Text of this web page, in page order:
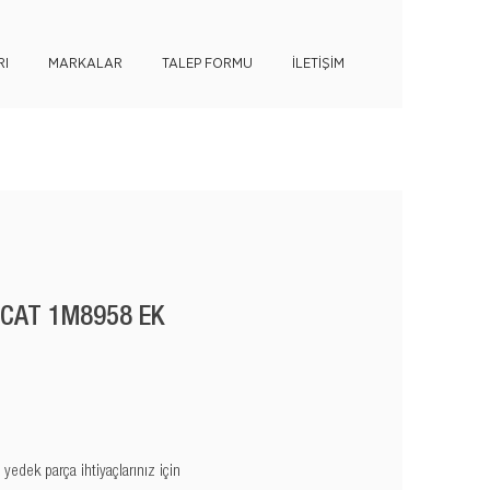
MARKALAR TALEP FORMU İLETİŞİM
1M8958 EK
parça ihtiyaçlarınız için